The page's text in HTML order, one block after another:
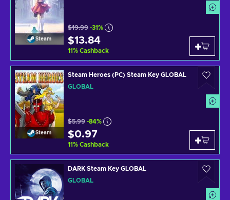
Steam
$19.99 -31%
$13.84
11% Cashback
Steam
Steam Heroes (PC) Steam Key GLOBAL
GLOBAL
$5.99 -84%
$0.97
11% Cashback
DARK Steam Key GLOBAL
GLOBAL